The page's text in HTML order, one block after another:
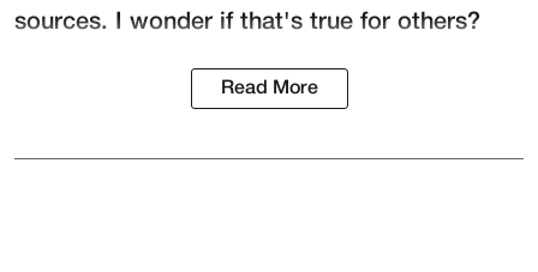
sources. I wonder if that's true for others?
Read More